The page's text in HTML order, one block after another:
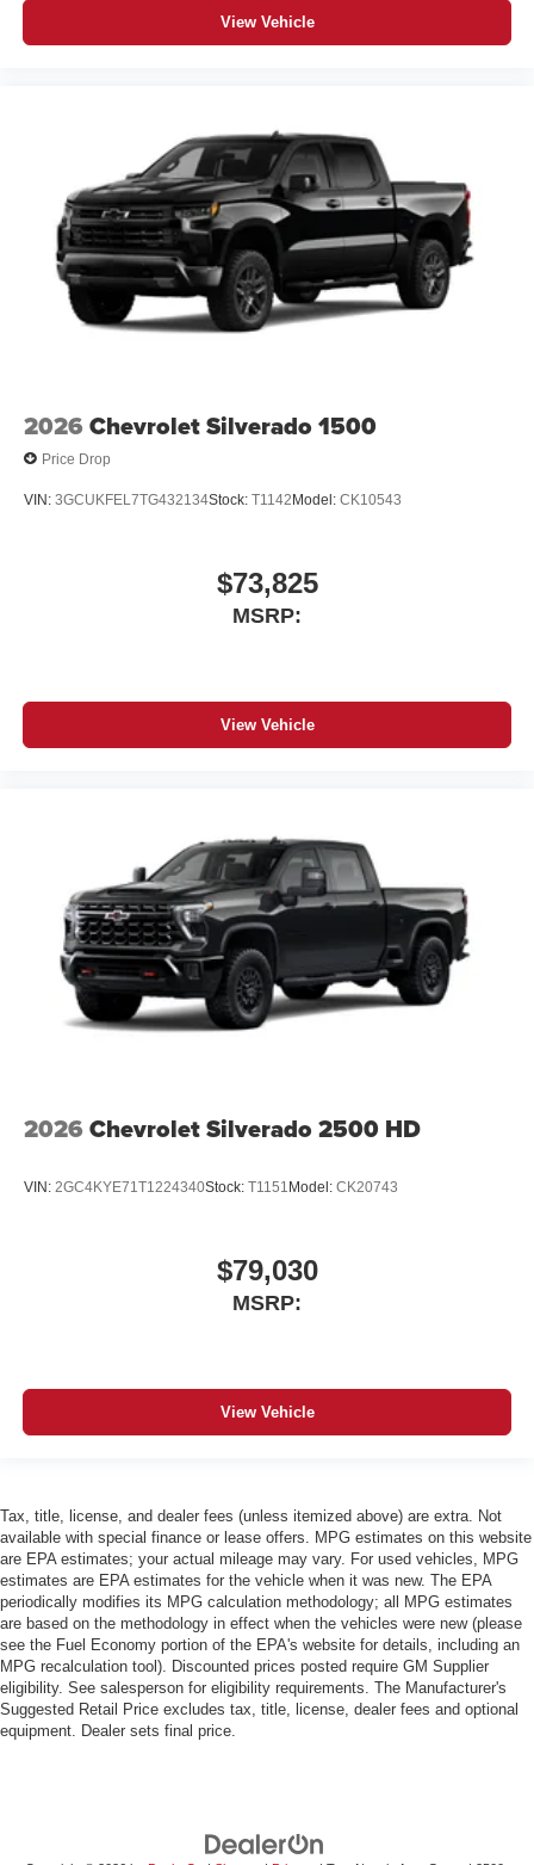
View Vehicle
2026 Chevrolet Silverado 1500
Price Drop
VIN: 3GCUKFEL7TG432134Stock: T1142 Model: CK10543
$73,825
MSRP:
View Vehicle
2026 Chevrolet Silverado 2500 HD
VIN: 2GC4KYE71T1224340Stock: T1151 Model: CK20743
$79,030
MSRP:
View Vehicle
Tax, title, license, and dealer fees (unless itemized above) are extra. Not
available with special finance or lease offers. MPG estimates on this website
are EPA estimates; your actual mileage may vary. For used vehicles, MPG
estimates are EPA estimates for the vehicle when it was new. The EPA
periodically modifies its MPG calculation methodology; all MPG estimates
are based on the methodology in effect when the vehicles were new (please
see the Fuel Economy portion of the EPA's website for details, including an
MPG recalculation tool). Discounted prices posted require GM Supplier
eligibility. See salesperson for eligibility requirements. The Manufacturer's
Suggested Retail Price excludes tax, title, license, dealer fees and optional
equipment. Dealer sets final price.